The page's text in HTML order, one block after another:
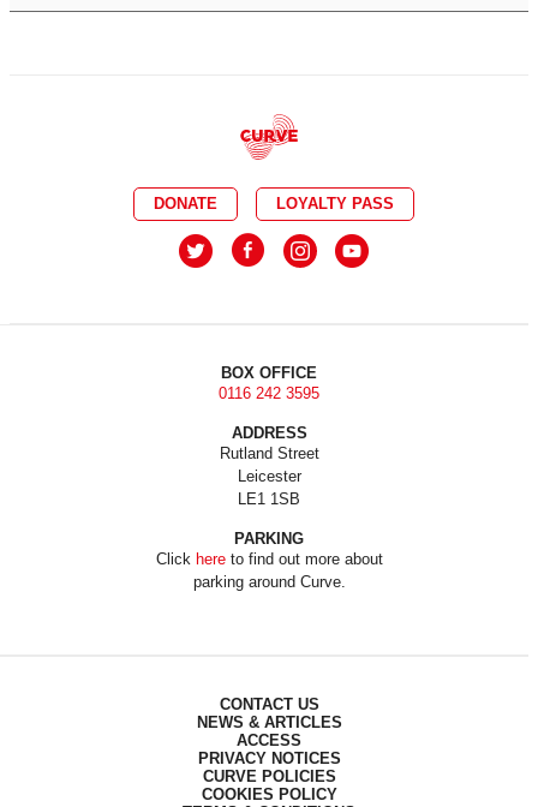
DONATE LOYALTY PASS
BOX OFFICE
0116 242 3595
ADDRESS
Rutland Street
Leicester
LE1 1SB
PARKING
Click hereto find out more about
parking around Curve.
CONTACT US
NEWS & ARTICLES
ACCESS
PRIVACY NOTICES
CURVE POLICIES
COOKIES POLICY